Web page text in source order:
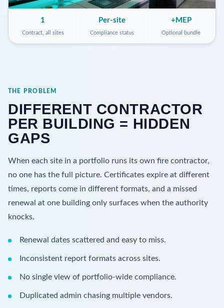
1
Contract, all sites
Per-site
Compliance status
+MEP
Optional bundle
THE PROBLEM
DIFFERENT CONTRACTOR
PER BUILDING = HIDDEN
GAPS
When each site in a portfolio runs its own fire contractor,
no one has the full picture. Certificates expire at different
times, reports come in different formats, and a missed
renewal at one building only surfaces when the authority
knocks.
Renewal dates scattered and easy to miss.
Inconsistent report formats across sites.
No single view of portfolio-wide compliance.
Duplicated admin chasing multiple vendors.